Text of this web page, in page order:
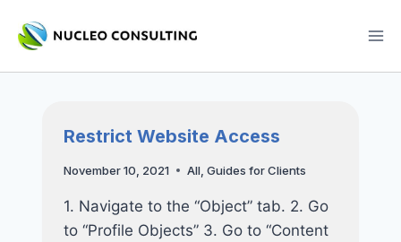
Restrict Website Access
November 10, 2021 All, Guides for Clients
1. Navigate to the “Object” tab. 2. Go
to “Profile Objects” 3. Go to “Content